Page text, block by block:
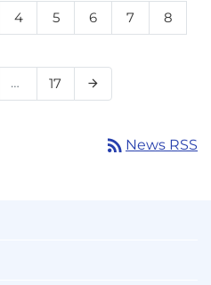
Page
4 Page
5 Page
6 Page
7 Page
8
… Page
17 Next Page
arrow_forward
rss_feed News RSS